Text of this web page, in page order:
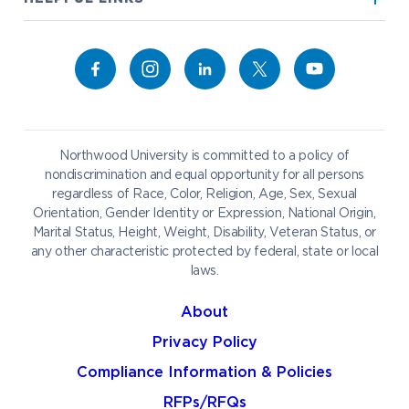
Athletics
Campus Map
Career Services
Work at NU
Northwood University is committed to a policy of
nondiscrimination and equal opportunity for all persons
regardless of Race, Color, Religion, Age, Sex, Sexual
Orientation, Gender Identity or Expression, National Origin,
Marital Status, Height, Weight, Disability, Veteran Status, or
any other characteristic protected by federal, state or local
laws.
About
Privacy Policy
Compliance Information & Policies
RFPs/RFQs
Give to NU
Future Students Current Students
Graduate Students
Northwood Online
Students
Faculty & Staff
Athletes & Fans
Donors
Community